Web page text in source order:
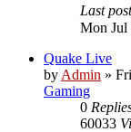
Last
Mon Jul
Quake Live
by Admin »
Gaming
0
60033